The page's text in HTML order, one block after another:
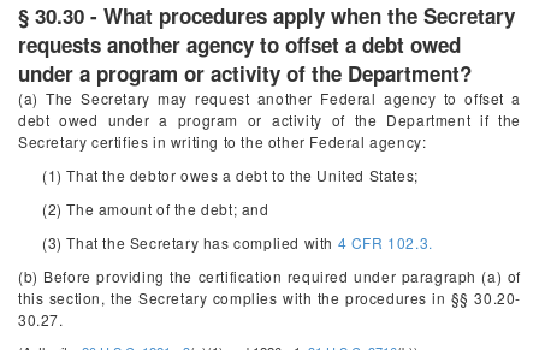
§ 30.30 - What procedures apply when the Secretary
requests another agency to offset a debt owed
under a program or activity of the Department?
(a) The Secretary may request another Federal agency to offset a
debt owed under a program or activity of the Department if the
Secretary certifies in writing to the other Federal agency:
(1) That the debtor owes a debt to the United States;
(2) The amount of the debt; and
(3) That the Secretary has complied with 4 CFR 102.3.
(b) Before providing the certification required under paragraph (a) of
this section, the Secretary complies with the procedures in §§ 30.20-
30.27.